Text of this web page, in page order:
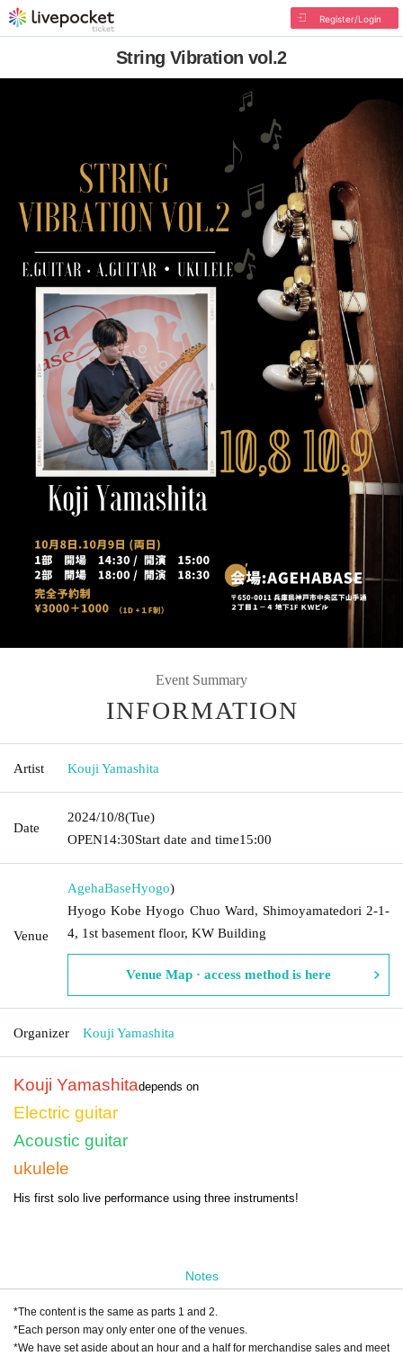
Register/Login
String Vibration vol.2
Event Summary
INFORMATION
Artist Kouji Yamashita
Date
2024/10/8(Tue)
OPEN14:30Start date and time15:00
Venue
AgehaBaseHyogo)
Hyogo Kobe Hyogo Chuo Ward, Shimoyamatedori 2-1-
4, 1st basement floor, KW Building
Venue Map · access method is here
Organizer Kouji Yamashita
Kouji Yamashitadepends on
Electric guitar
Acoustic guitar
ukulele
His first solo live performance using three instruments!
Notes
*The content is the same as parts 1 and 2.
*Each person may only enter one of the venues.
*We have set aside about an hour and a half for merchandise sales and meet